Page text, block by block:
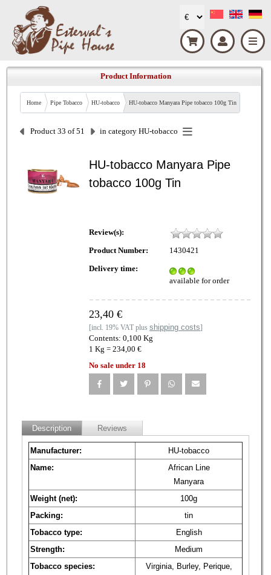
Product Information
Home Pipe Tobacco HU-tobacco HU-tobacco Manyara Pipe tobacco 100g Tin
Product 33 of 51 in category HU-tobacco
HU-tobacco Manyara Pipe
tobacco 100g Tin
Review(s):
Product Number:
1430421
Delivery time:
available for order
23,40 €
[incl. 19% VAT plus shipping costs]
Contents: 0,100 Kg
1 Kg = 234,00 €
No sale under 18
Description Reviews
Manufacturer:
HU-tobacco
Name:
African Line
Manyara
Weight (net):
100g
Packing:
tin
Tobacco type:
English
Strength:
Medium
Tobacco species:
Virginia, Burley, Perique,